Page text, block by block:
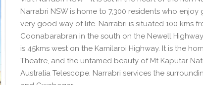
Narrabri NSW is home to 7,300 residents who
very good way of life. Narrabri is situated 100 kms
Coonabarabran in the south on the Newell
is 45kms west on the Kamilaroi Highway. It is the
Theatre, and the untamed beauty of Mt Kaputar
Australia Telescope. Narrabri services the